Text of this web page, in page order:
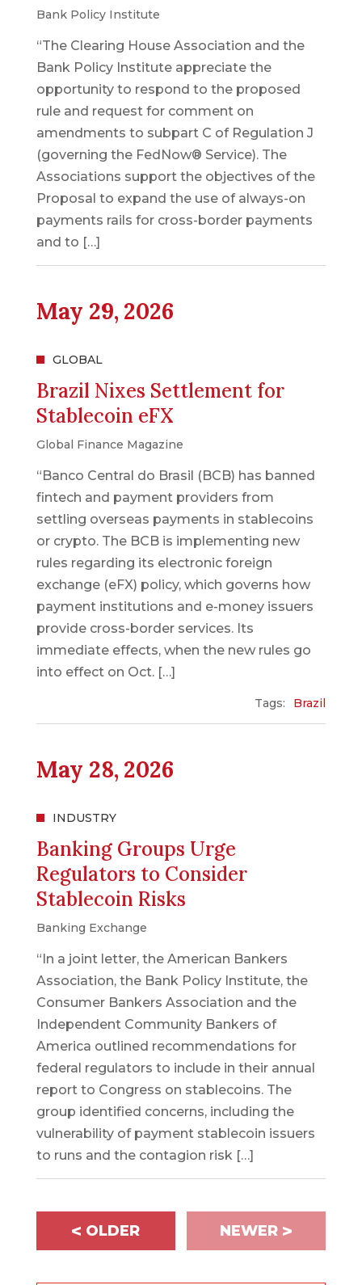
Bank Policy Institute
“The Clearing House Association and the
Bank Policy Institute appreciate the
opportunity to respond to the proposed
rule and request for comment on
amendments to subpart C of Regulation J
(governing the FedNow® Service). The
Associations support the objectives of the
Proposal to expand the use of always-on
payments rails for cross-border payments
and to […]
May 29, 2026
GLOBAL
Brazil Nixes Settlement for
Stablecoin eFX
Global Finance Magazine
“Banco Central do Brasil (BCB) has banned
fintech and payment providers from
settling overseas payments in stablecoins
or crypto. The BCB is implementing new
rules regarding its electronic foreign
exchange (eFX) policy, which governs how
payment institutions and e-money issuers
provide cross-border services. Its
immediate effects, when the new rules go
into effect on Oct. […]
Tags: Brazil
May 28, 2026
INDUSTRY
Banking Groups Urge
Regulators to Consider
Stablecoin Risks
Banking Exchange
“In a joint letter, the American Bankers
Association, the Bank Policy Institute, the
Consumer Bankers Association and the
Independent Community Bankers of
America outlined recommendations for
federal regulators to include in their annual
report to Congress on stablecoins. The
group identified concerns, including the
vulnerability of payment stablecoin issuers
to runs and the contagion risk […]
< OLDER NEWER >